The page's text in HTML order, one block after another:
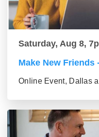
Saturday, Aug 8,
Make New Friends
Online Event, Dallas